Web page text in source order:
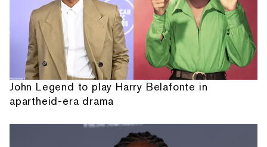
John Legend to play Harry Belafonte in
apartheid-era drama